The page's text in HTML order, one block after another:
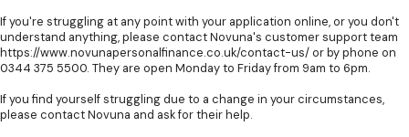
If you're struggling at any point with your application online, or you don't
understand anything, please contact Novuna's customer support team
https://www.novunapersonalfinance.co.uk/contact-us/ or by phone on
0344 375 5500. They are open Monday to Friday from 9am to 6pm.
If you find yourself struggling due to a change in your circumstances,
please contact Novuna and ask for their help.